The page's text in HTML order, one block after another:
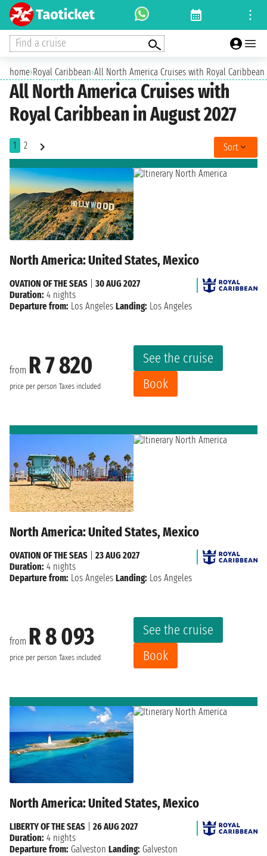
Find a cruise
home›Royal Caribbean›All North America Cruises with Royal Caribbean
All North America Cruises with
Royal Caribbean in August 2027
1 2 Sort
North America: United States, Mexico
from R 7 820
price per person Taxes included
See the cruise
Book
OVATION OF THE SEAS
30 AUG 2027
Duration: 4 nights
Departure from: Los Angeles Landing: Los Angeles
North America: United States, Mexico
from R 8 093
price per person Taxes included
See the cruise
Book
OVATION OF THE SEAS
23 AUG 2027
Duration: 4 nights
Departure from: Los Angeles Landing: Los Angeles
North America: United States, Mexico
LIBERTY OF THE SEAS
26 AUG 2027
Duration: 4 nights
Departure from: Galveston Landing: Galveston